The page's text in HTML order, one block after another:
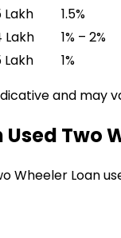
Lakh 1.5%
Lakh 1% – 2%
Lakh 1%
and may
Used Two
Wheeler Loan